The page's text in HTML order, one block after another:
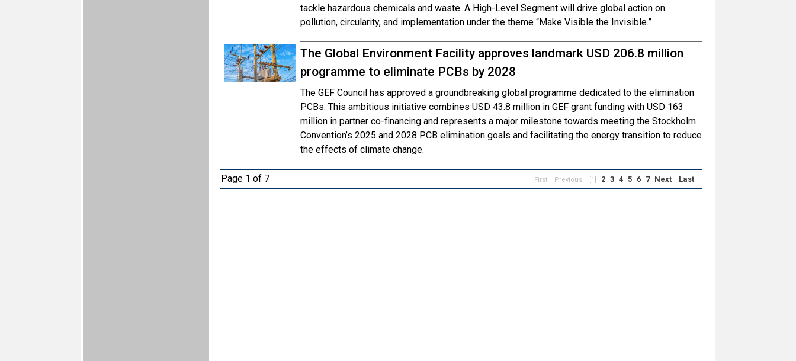
tackle hazardous chemicals and waste. A High-Level Segment will drive global action on
pollution, circularity, and implementation under the theme “Make Visible the Invisible.”
The Global Environment Facility approves landmark USD 206.8 million
programme to eliminate PCBs by 2028
The GEF Council has approved a groundbreaking global programme dedicated to the elimination
PCBs. This ambitious initiative combines USD 43.8 million in GEF grant funding with USD 163
million in partner co-financing and represents a major milestone towards meeting the Stockholm
Convention’s 2025 and 2028 PCB elimination goals and facilitating the energy transition to reduce
the effects of climate change.
Page 1 of 7 First Previous [1] 2 3 4 5 6 7 Next Last